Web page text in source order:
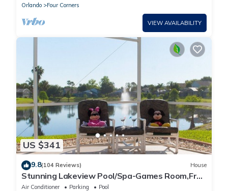
Orlando
Four Corners
VIEW AVAILABILITY
US $341
9.8(104 Reviews) House
Stunning Lakeview Pool/Spa-Games Room,Free
Wi-Fi, 2 mls to Disney
Air Conditioner Parking
Pool